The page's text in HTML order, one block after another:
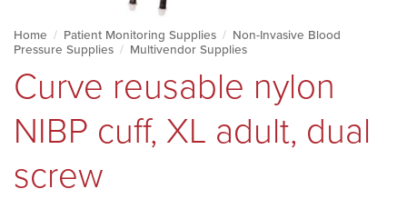
Home / Patient Monitoring Supplies / Non-Invasive Blood
Pressure Supplies / Multivendor Supplies
Curve reusable nylon
NIBP cuff, XL adult, dual
screw